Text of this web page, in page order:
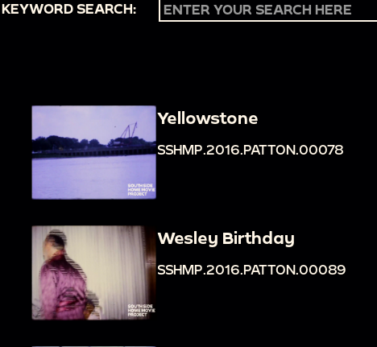
KEYWORD SEARCH:
Yellowstone
SSHMP.2016.PATTON.00078
Wesley Birthday
SSHMP.2016.PATTON.00089